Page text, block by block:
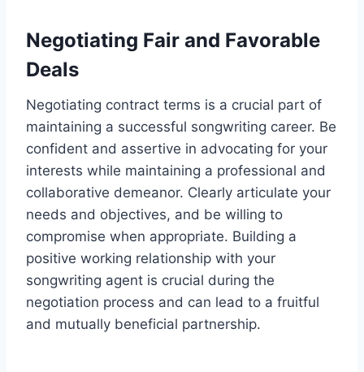
Negotiating Fair and Favorable
Deals
Negotiating contract terms is a crucial part of
maintaining a successful songwriting career. Be
confident and assertive in advocating for your
interests while maintaining a professional and
collaborative demeanor. Clearly articulate your
needs and objectives, and be willing to
compromise when appropriate. Building a
positive working relationship with your
songwriting agent is crucial during the
negotiation process and can lead to a fruitful
and mutually beneficial partnership.